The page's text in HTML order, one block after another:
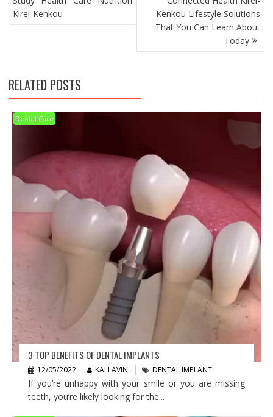
Kirei-Kenkou
Kenkou Lifestyle Solutions
That You Can Learn About
Today
RELATED POSTS
Dental Care
3 TOP BENEFITS OF DENTAL IMPLANTS
12/05/2022 KAI LAVIN DENTAL IMPLANT
If you’re unhappy with your smile or you are missing
teeth, you’re likely looking for the...